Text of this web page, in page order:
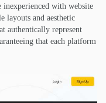
inexperienced with website
layouts and aesthetic
authentically represent
that each platform